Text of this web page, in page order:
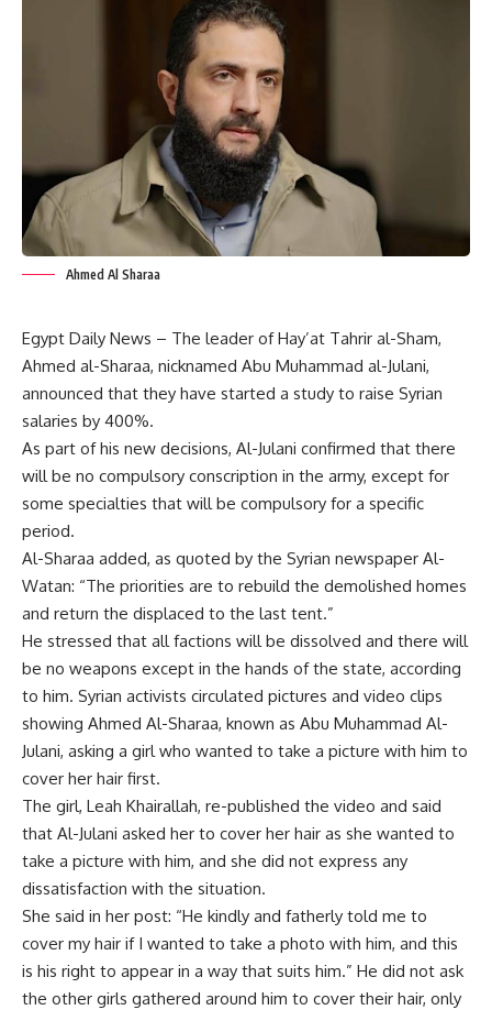
Ahmed Al Sharaa
Egypt Daily News – The leader of Hay’at Tahrir al-Sham,
Ahmed al-Sharaa, nicknamed Abu Muhammad al-Julani,
announced that they have started a study to raise Syrian
salaries by 400%.
As part of his new decisions, Al-Julani confirmed that there
will be no compulsory conscription in the army, except for
some specialties that will be compulsory for a specific
period.
Al-Sharaa added, as quoted by the Syrian newspaper Al-
Watan: “The priorities are to rebuild the demolished homes
and return the displaced to the last tent.”
He stressed that all factions will be dissolved and there will
be no weapons except in the hands of the state, according
to him. Syrian activists circulated pictures and video clips
showing Ahmed Al-Sharaa, known as Abu Muhammad Al-
Julani, asking a girl who wanted to take a picture with him to
cover her hair first.
The girl, Leah Khairallah, re-published the video and said
that Al-Julani asked her to cover her hair as she wanted to
take a picture with him, and she did not express any
dissatisfaction with the situation.
She said in her post: “He kindly and fatherly told me to
cover my hair if I wanted to take a photo with him, and this
is his right to appear in a way that suits him.” He did not ask
the other girls gathered around him to cover their hair, only